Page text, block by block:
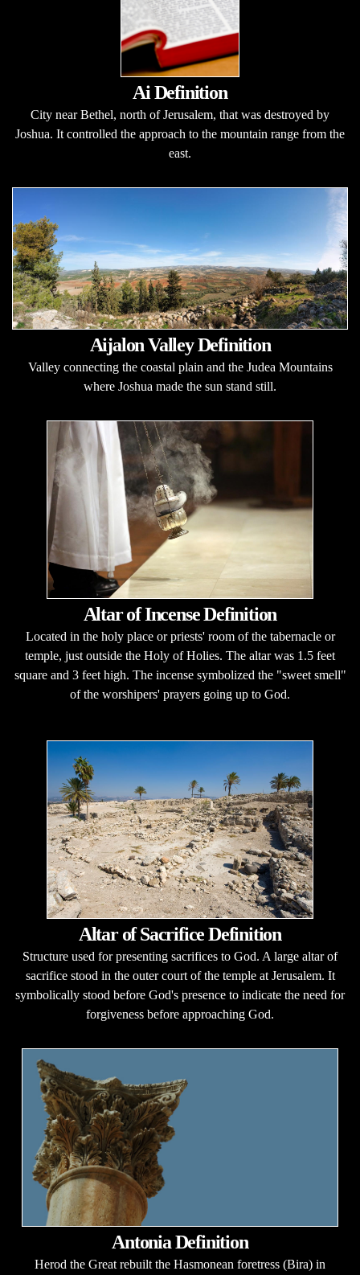
Ai Definition
City near Bethel, north of Jerusalem, that was destroyed by
Joshua. It controlled the approach to the mountain range from the
east.
Aijalon Valley Definition
Valley connecting the coastal plain and the Judea Mountains
where Joshua made the sun stand still.
Altar of Incense Definition
Located in the holy place or priests' room of the tabernacle or
temple, just outside the Holy of Holies. The altar was 1.5 feet
square and 3 feet high. The incense symbolized the "sweet smell"
of the worshipers' prayers going up to God.
Altar of Sacrifice Definition
Structure used for presenting sacrifices to God. A large altar of
sacrifice stood in the outer court of the temple at Jerusalem. It
symbolically stood before God's presence to indicate the need for
forgiveness before approaching God.
Antonia Definition
Herod the Great rebuilt the Hasmonean foretress (Bira) in